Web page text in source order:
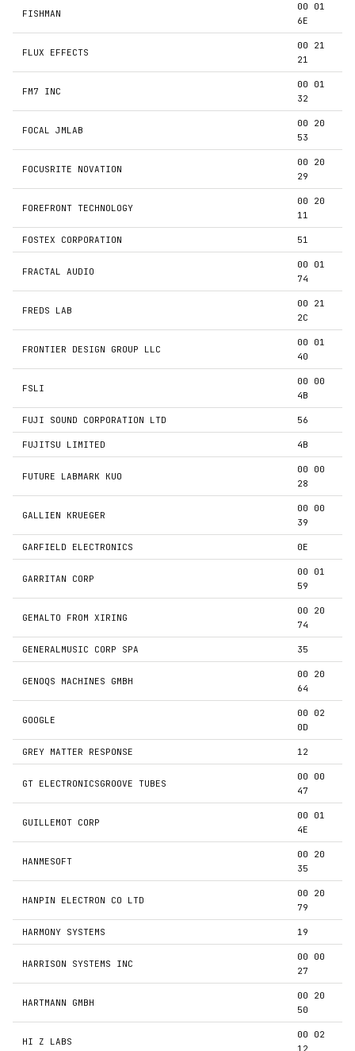
FISHMAN
00 01
6E
FLUX EFFECTS
00 21
21
FM7 INC
00 01
32
FOCAL JMLAB
00 20
53
FOCUSRITE NOVATION
00 20
29
FOREFRONT TECHNOLOGY
00 20
11
FOSTEX CORPORATION 51
FRACTAL AUDIO
00 01
74
FREDS LAB
00 21
2C
FRONTIER DESIGN GROUP LLC
00 01
40
FSLI
00 00
4B
FUJI SOUND CORPORATION LTD 56
FUJITSU LIMITED 4B
FUTURE LABMARK KUO
00 00
28
GALLIEN KRUEGER
00 00
39
GARFIELD ELECTRONICS 0E
GARRITAN CORP
00 01
59
GEMALTO FROM XIRING
00 20
74
GENERALMUSIC CORP SPA 35
GENOQS MACHINES GMBH
00 20
64
GOOGLE
00 02
0D
GREY MATTER RESPONSE 12
GT ELECTRONICSGROOVE TUBES
00 00
47
GUILLEMOT CORP
00 01
4E
HANMESOFT
00 20
35
HANPIN ELECTRON CO LTD
00 20
79
HARMONY SYSTEMS 19
HARRISON SYSTEMS INC
00 00
27
HARTMANN GMBH
00 20
50
HI Z LABS
00 02
12